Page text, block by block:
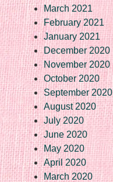
March 2021
February 2021
January 2021
December 2020
November 2020
October 2020
September 2020
August 2020
July 2020
June 2020
May 2020
April 2020
March 2020